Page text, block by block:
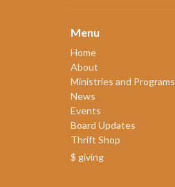
Menu
Home
About
Ministries and Programs
News
Events
Board Updates
Thrift Shop
$ giving